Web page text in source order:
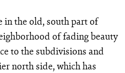
in the old, south part of
of fading beauty
to the subdivisions and
north side, which has